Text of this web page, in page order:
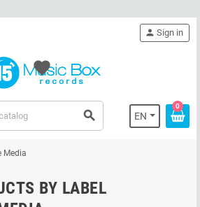
search EN
person Sign in
0
favorite
Media
BY LABEL